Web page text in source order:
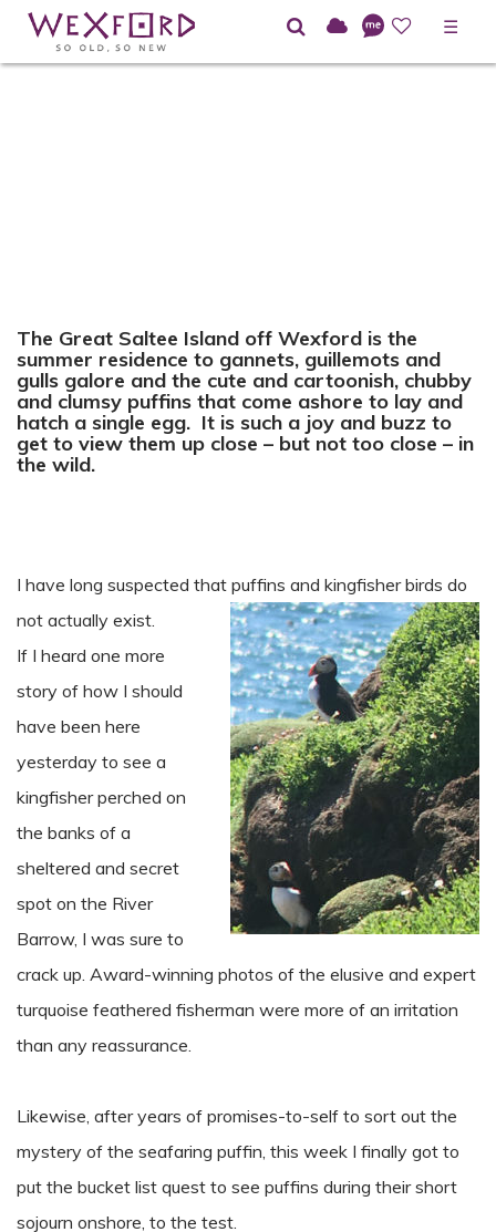
☰
The Great Saltee Island off Wexford is the
summer residence to gannets, guillemots and
gulls galore and the cute and cartoonish, chubby
and clumsy puffins that come ashore to lay and
hatch a single egg. It is such a joy and buzz to
get to view them up close – but not too close – in
the wild.
I have long suspected that puffins and kingfisher birds do
not actually exist.
If I heard one more
story of how I should
have been here
yesterday to see a
kingfisher perched on
the banks of a
sheltered and secret
spot on the River
Barrow, I was sure to
crack up. Award-winning photos of the elusive and expert
turquoise feathered fisherman were more of an irritation
than any reassurance.
Likewise, after years of promises-to-self to sort out the
mystery of the seafaring puffin, this week I finally got to
put the bucket list quest to see puffins during their short
sojourn onshore, to the test.